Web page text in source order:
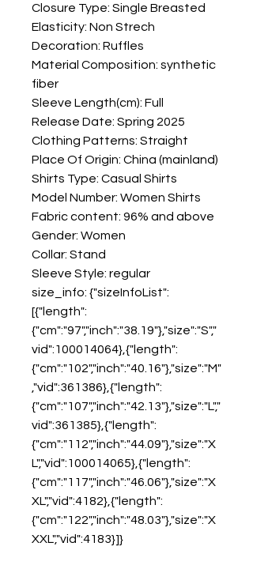
Closure Type: Single Breasted
Elasticity: Non Strech
Decoration: Ruffles
Material Composition: synthetic
fiber
Sleeve Length(cm): Full
Release Date: Spring 2025
Clothing Patterns: Straight
Place Of Origin: China (mainland)
Shirts Type: Casual Shirts
Model Number: Women Shirts
Fabric content: 96% and above
Gender: Women
Collar: Stand
Sleeve Style: regular
size_info: {"sizeInfoList":
[{"length":
{"cm":"97","inch":"38.19"},"size":"S","
vid":100014064},{"length":
{"cm":"102","inch":"40.16"},"size":"M"
,"vid":361386},{"length":
{"cm":"107","inch":"42.13"},"size":"L","
vid":361385},{"length":
{"cm":"112","inch":"44.09"},"size":"X
L","vid":100014065},{"length":
{"cm":"117","inch":"46.06"},"size":"X
XL","vid":4182},{"length":
{"cm":"122","inch":"48.03"},"size":"X
XXL","vid":4183}]}